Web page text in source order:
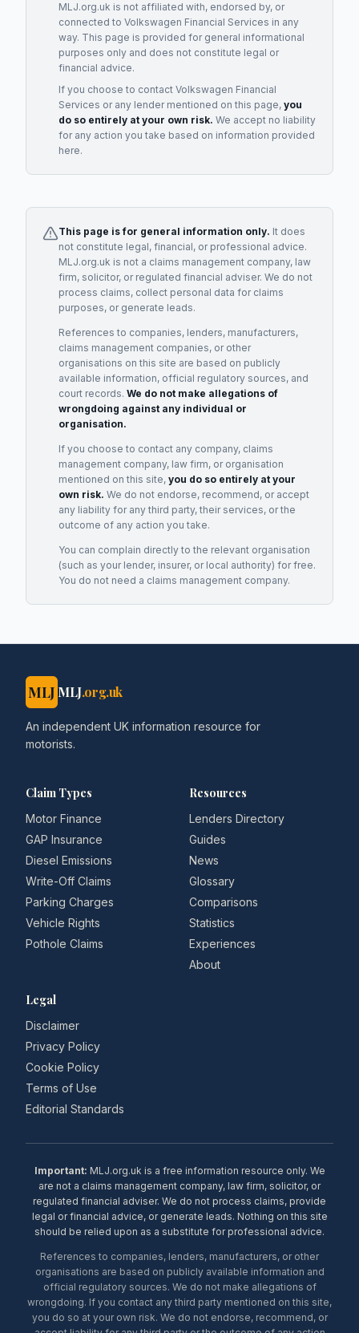
MLJ.org.uk is not affiliated with, endorsed by, or
connected to Volkswagen Financial Services in any
way. This page is provided for general informational
purposes only and does not constitute legal or
financial advice.
If you choose to contact Volkswagen Financial
Services or any lendermentioned on this page, you
do so entirely at your own risk. We accept no liability
for any action you take based on information provided
here.
This page is for general information only. It does
not constitute legal, financial, or professional advice.
MLJ.org.uk is not a claims management company, law
firm, solicitor, or regulated financial adviser. We do not
process claims, collect personal data for claims
purposes, or generate leads.
References to companies, lenders, manufacturers,
claims management companies, or other
organisations on this site are based on publicly
available information, official regulatory sources, and
court records. We do not make allegations of
wrongdoing against any individual or
organisation.
If you choose to contact any company, claims
management company, law firm, or organisation
mentioned on this site, you do so entirely at your
own risk. We do not endorse, recommend, or accept
any liability for any third party, their services, or the
outcome of any action you take.
You can complain directly to the relevant organisation
(such as your lender, insurer, or local authority) for free.
You do not need a claims management company.
MLJ MLJ.org.uk
An independent UK information resource for
motorists.
Claim Types
Motor Finance
GAP Insurance
Diesel Emissions
Write-Off Claims
Parking Charges
Vehicle Rights
Pothole Claims
Resources
Lenders Directory
Guides
News
Glossary
Comparisons
Statistics
Experiences
About
Legal
Disclaimer
Privacy Policy
Cookie Policy
Terms of Use
Editorial Standards
Important: MLJ.org.uk is a free information resource only. We
are not a claims management company, law firm, solicitor, or
regulated financial adviser. We do not process claims, provide
legal or financial advice, or generate leads. Nothing on this site
should be relied upon as a substitute for professional advice.
References to companies, lenders, manufacturers, or other
organisations are based on publicly available information and
official regulatory sources. We do not make allegations of
wrongdoing. If you contact any third party mentioned on this site,
you do so at your own risk. We do not endorse, recommend, or